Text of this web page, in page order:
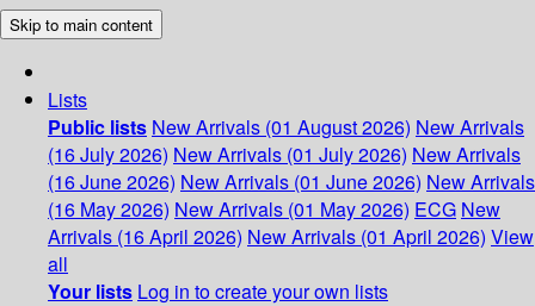
Skip to main content
Lists
Public lists New Arrivals (01 August 2026) New Arrivals
(16 July 2026) New Arrivals (01 July 2026) New Arrivals
(16 June 2026) New Arrivals (01 June 2026) New Arrivals
(16 May 2026) New Arrivals (01 May 2026) ECG New
Arrivals (16 April 2026) New Arrivals (01 April 2026) View
all
Your lists Log in to create your own lists